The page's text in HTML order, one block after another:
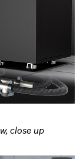
close up